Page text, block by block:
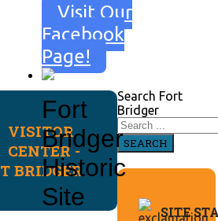
Visit Our
Facebook
Page!
Fort
Bridger
Historic
Site
VISITOR
CENTER -
BRIDGER
Search Fort
Bridger
SEARCH
SITE